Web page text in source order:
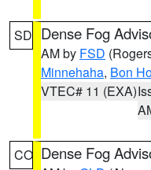
SD Dense Fog
AM by FSD
Minnehaha, Bon
VTEC# 11 (EXA)
CO Dense Fog